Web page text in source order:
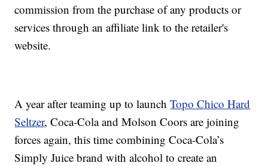
commission from the purchase of any products or
services through an affiliate link to the retailer's
website.
A year after teaming up to launchTopo Chico Hard
Seltzer, Coca-Cola and Molson Coors are joining
forces again, this time combining Coca-Cola’s
Simply Juice brand with alcohol to create an